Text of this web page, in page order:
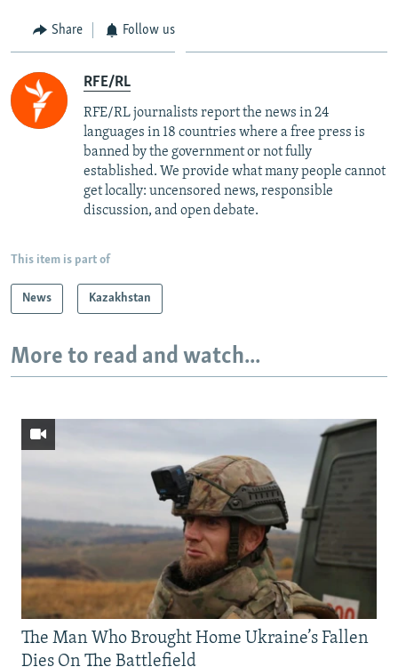
Share Follow us
RFE/RL
RFE/RL journalists report the news in 24
languages in 18 countries where a free press is
banned by the government or not fully
established. We provide what many people cannot
get locally: uncensored news, responsible
discussion, and open debate.
This item is part of
News Kazakhstan
More to read and watch...
The Man Who Brought Home Ukraine’s Fallen
Dies On The Battlefield